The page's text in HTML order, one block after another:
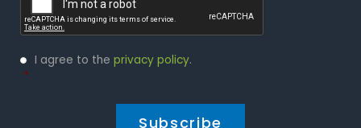
Privacy
Policy
I agree to the privacy policy.
*